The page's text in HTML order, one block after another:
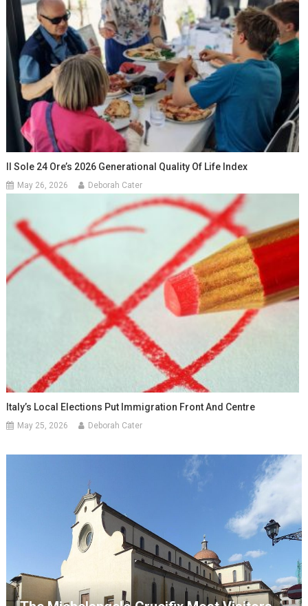
Il Sole 24 Ore’s 2026 Generational Quality Of Life Index
May 26, 2026 Deborah Cater
Italy’s Local Elections Put Immigration Front And Centre
May 25, 2026 Deborah Cater